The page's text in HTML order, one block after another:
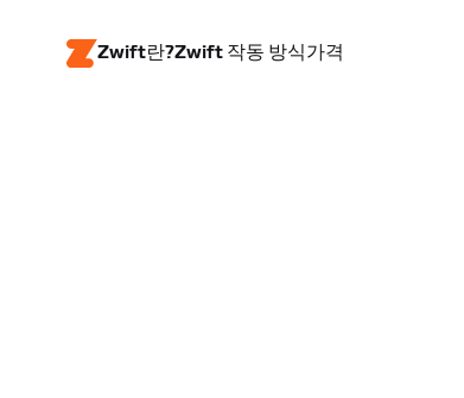
Zwift란?Zwift 작동 방식가격